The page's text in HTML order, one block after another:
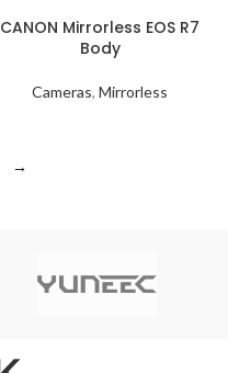
CANON Mirrorless EOS R7
Body
Cameras, Mirrorless
→